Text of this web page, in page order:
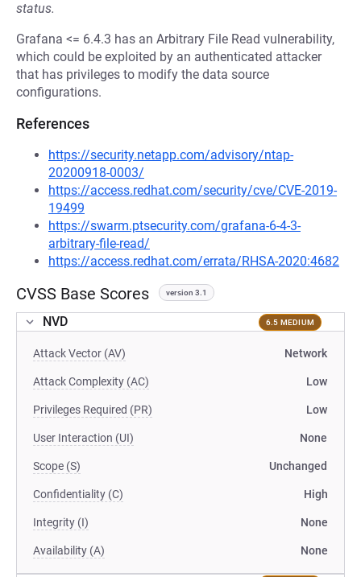
status.
Grafana <= 6.4.3 has an Arbitrary File Read vulnerability,
which could be exploited by an authenticated attacker
that has privileges to modify the data source
configurations.
References
https://security.netapp.com/advisory/ntap-
20200918-0003/
https://access.redhat.com/security/cve/CVE-2019-
19499
https://swarm.ptsecurity.com/grafana-6-4-3-
arbitrary-file-read/
https://access.redhat.com/errata/RHSA-2020:4682
CVSS Base Scores version 3.1
NVD 6.5 MEDIUM
Attack Vector (AV) Network
Attack Complexity (AC) Low
Privileges Required (PR) Low
User Interaction (UI) None
Scope (S) Unchanged
Confidentiality (C) High
Integrity (I) None
Availability (A) None